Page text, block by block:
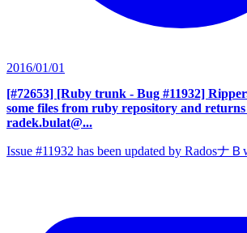
2016/01/01
[#72653] [Ruby trunk - Bug #11932]
some files from ruby repository and
radek.bulat@...
Issue #11932 has been updated by Radosナ